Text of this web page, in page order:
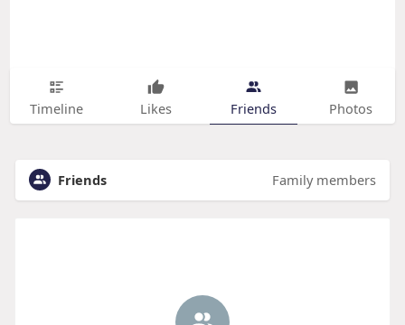
Timeline Likes Friends Photos
Friends Family members